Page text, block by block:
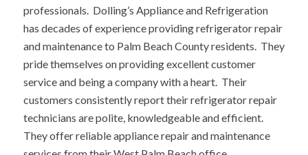
professionals. Dolling’s Appliance and Refrigeration
has decades of experience providing refrigerator repair
and maintenance to Palm Beach County residents. They
pride themselves on providing excellent customer
service and being a company with a heart. Their
customers consistently report their refrigerator repair
technicians are polite, knowledgeable and efficient.
They offer reliable appliance repair and maintenance